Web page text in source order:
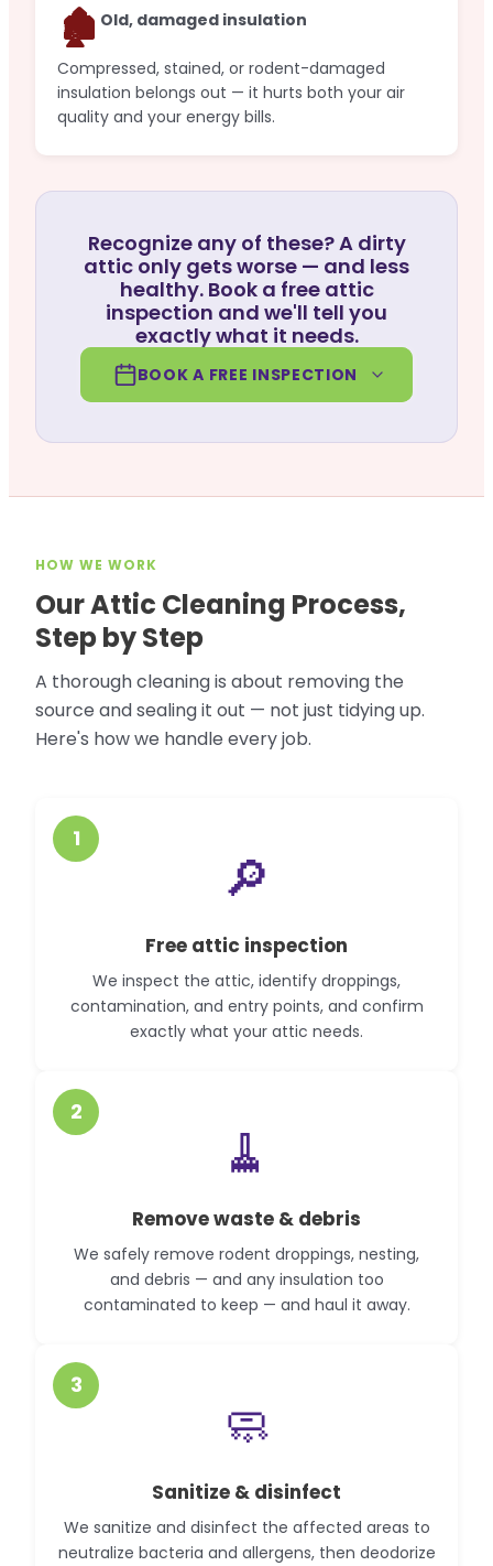
🏚️ Old, damaged insulation
Compressed, stained, or rodent-damaged
insulation belongs out — it hurts both your air
quality and your energy bills.
Recognize any of these? A dirty
attic only gets worse — and less
healthy. Book a free attic
inspection and we'll tell you
exactly what it needs.
BOOK A FREE INSPECTION
HOW WE WORK
Our Attic Cleaning Process,
Step by Step
A thorough cleaning is about removing the
source and sealing it out — not just tidying up.
Here's how we handle every job.
1
🔎
Free attic inspection
We inspect the attic, identify droppings,
contamination, and entry points, and confirm
exactly what your attic needs.
2
🧹
Remove waste & debris
We safely remove rodent droppings, nesting,
and debris — and any insulation too
contaminated to keep — and haul it away.
3
🧼
Sanitize & disinfect
We sanitize and disinfect the affected areas to
neutralize bacteria and allergens, then deodorize